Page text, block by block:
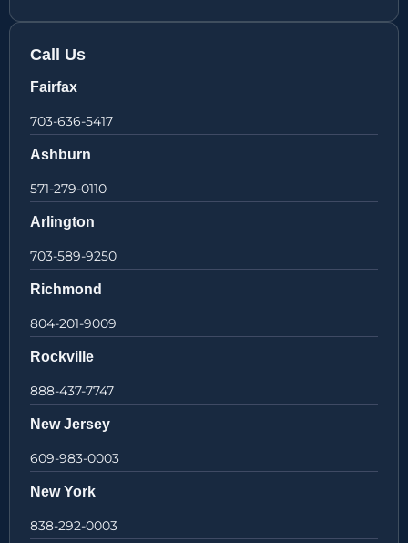
Call Us
Fairfax
703-636-5417
Ashburn
571-279-0110
Arlington
703-589-9250
Richmond
804-201-9009
Rockville
888-437-7747
New Jersey
609-983-0003
New York
838-292-0003